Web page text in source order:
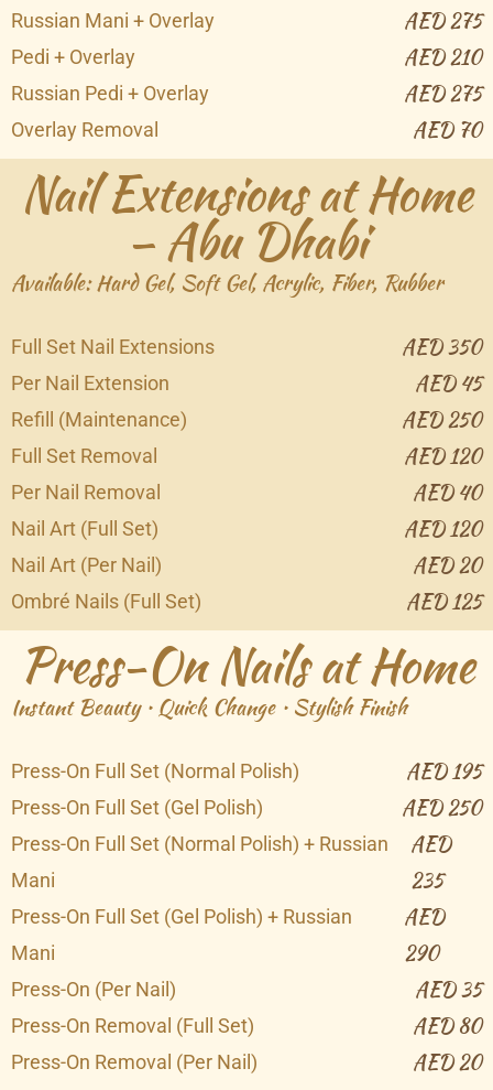
Russian Mani + Overlay AED 275
Pedi + Overlay AED 210
Russian Pedi + Overlay AED 275
Overlay Removal AED 70
Nail Extensions at Home
– Abu Dhabi
Available: Hard Gel, Soft Gel, Acrylic, Fiber, Rubber
Full Set Nail Extensions AED 350
Per Nail Extension AED 45
Refill (Maintenance) AED 250
Full Set Removal AED 120
Per Nail Removal AED 40
Nail Art (Full Set) AED 120
Nail Art (Per Nail) AED 20
Ombré Nails (Full Set) AED 125
Press-On Nails at Home
Instant Beauty • Quick Change • Stylish Finish
Press-On Full Set (Normal Polish) AED 195
Press-On Full Set (Gel Polish) AED 250
Press-On Full Set (Normal Polish) + Russian
Mani
AED
235
Press-On Full Set (Gel Polish) + Russian
Mani
AED
290
Press-On (Per Nail) AED 35
Press-On Removal (Full Set) AED 80
Press-On Removal (Per Nail) AED 20